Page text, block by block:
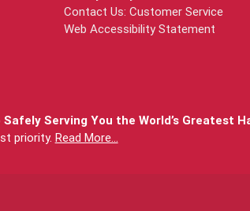
Contact Us: Customer Service
Web Accessibility Statement
Serving You the World’s Greatest
priority. Read More...